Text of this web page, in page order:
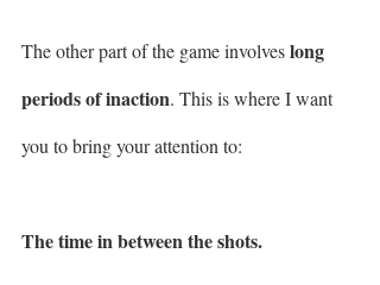
The other part of the game involves long
periods of inaction. This is where I want
you to bring your attention to:
The time in between the shots.